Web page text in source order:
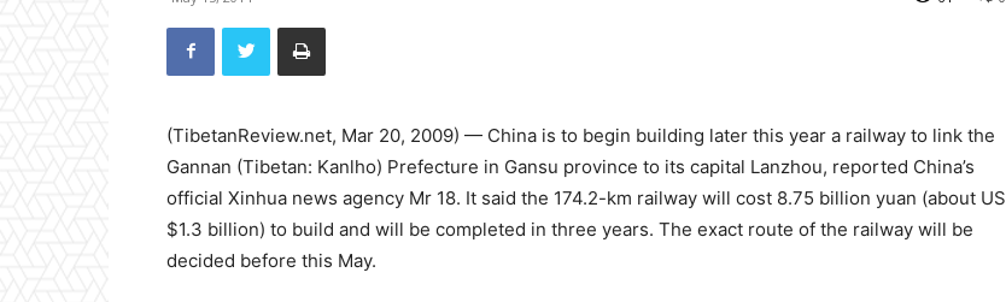
(TibetanReview.net, Mar 20, 2009) — China is to begin building later this year a railway to link the
Gannan (Tibetan: Kanlho) Prefecture in Gansu province to its capital Lanzhou, reported China’s
official Xinhua news agency Mr 18. It said the 174.2-km railway will cost 8.75 billion yuan (about US
$1.3 billion) to build and will be completed in three years. The exact route of the railway will be
decided before this May.